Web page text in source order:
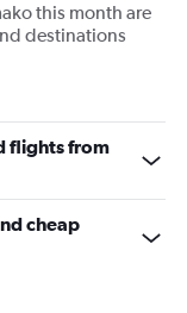
this month are
destinations
flights from
cheap